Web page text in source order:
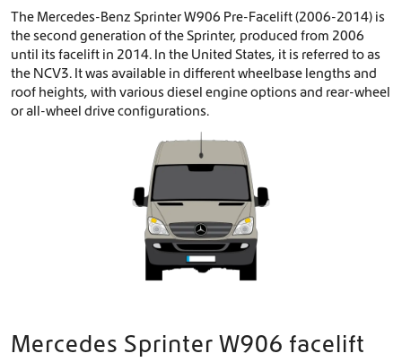
The Mercedes-Benz Sprinter W906 Pre-Facelift (2006-2014) is
the second generation of the Sprinter, produced from 2006
until its facelift in 2014. In the United States, it is referred to as
the NCV3. It was available in different wheelbase lengths and
roof heights, with various diesel engine options and rear-wheel
or all-wheel drive configurations.
Mercedes Sprinter W906 facelift